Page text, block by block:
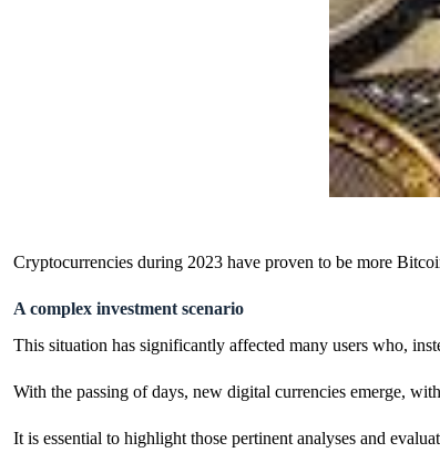
Cryptocurrencies during 2023 have proven to be more
A complex investment scenario
This situation has significantly affected many users who,
With the passing of days, new digital currencies emerge,
It is essential to highlight those pertinent analyses and